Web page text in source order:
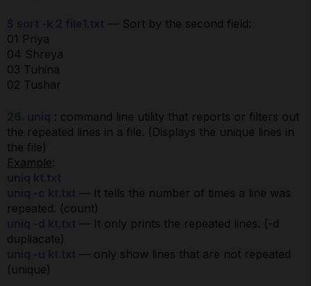
— Sort by the second field:
01 Priya
04 Shreya
03 Tuhina
02 Tushar
26.
: command line utility that reports or filters out
the repeated lines in a file. (Displays the unique lines in
the file)
Example:
— It tells the number of times a line was
repeated. (count)
— It only prints the repeated lines. (-d
dupliacate)
— only show lines that are not repeated
(unique)